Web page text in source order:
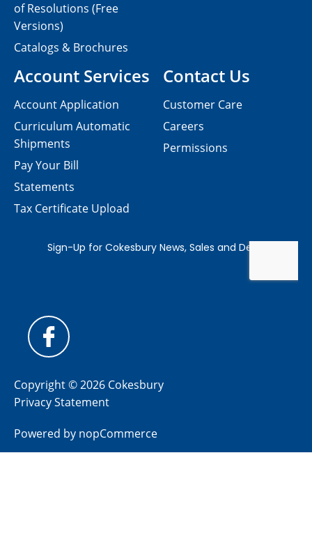
Contact Us
Customer Care
Careers
Permissions
of Resolutions (Free
Versions)
Catalogs & Brochures
Account Services
Account Application
Curriculum Automatic
Shipments
Pay Your Bill
Statements
Tax Certificate Upload
Copyright © 2026 Cokesbury
Privacy Statement
Powered by nopCommerce